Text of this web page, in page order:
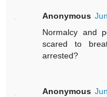
Anonymous
Normalcy and
scared to
arrested?
Anonymous